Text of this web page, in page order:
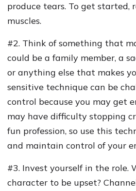
produce tears. To get started,
muscles.
#2. Think of something that
could be a family member, a
or anything else that makes
sensitive technique can be
control because you may get
may have difficulty stopping
fun profession, so use this
and maintain control of your
#3. Invest yourself in the role.
character to be upset?